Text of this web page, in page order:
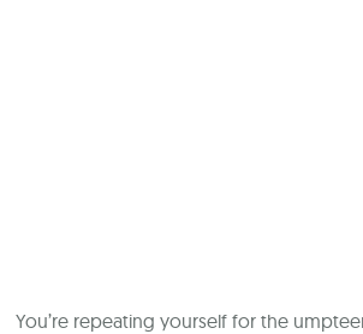
You’re repeating yourself for the